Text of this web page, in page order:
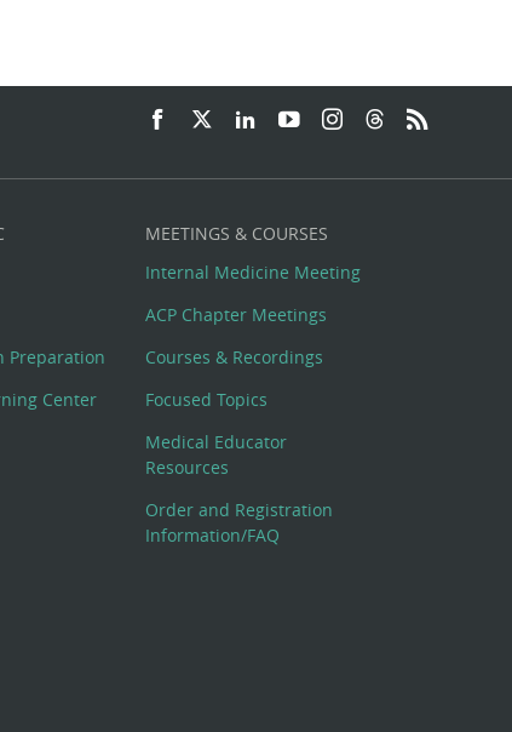
Preparation
Center
MEETINGS & COURSES
Internal Medicine Meeting
ACP Chapter Meetings
Courses & Recordings
Focused Topics
Medical Educator
Resources
Order and Registration
Information/FAQ